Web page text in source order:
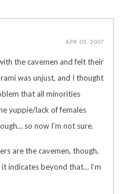
APR 03, 2007
the cavemen and felt their
was unjust, and I thought
that all minorities
yuppie/lack of females
so now I’m not sure.
are the cavemen, though,
indicates beyond that… I’m